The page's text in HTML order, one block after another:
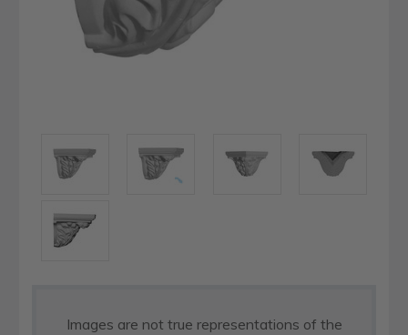
Images are not true representations of the